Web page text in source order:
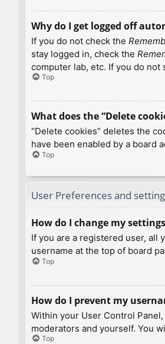
Why do I get logged off
If you do not check the
stay logged in, check the
computer lab, etc. If you do not
Top
What does the “Delete
“Delete cookies” deletes the
have been enabled by a board
Top
User Preferences and
How do I change my
If you are a registered user, all
username at the top of board
Top
How do I prevent my
Within your User Control
moderators and yourself. You
Top